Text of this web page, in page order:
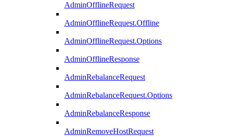
AdminOfflineRequest
AdminOfflineRequest.Offline
AdminOfflineRequest.Options
AdminOfflineResponse
AdminRebalanceRequest
AdminRebalanceRequest.Options
AdminRebalanceResponse
AdminRemoveHostRequest